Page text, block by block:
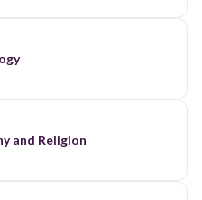
and Religion